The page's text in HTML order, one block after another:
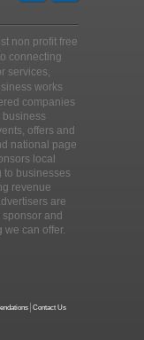
non profit free
connecting
services,
works
companies
offers and
national page
local
to businesses
revenue
are
and
we can offer.
Contact Us